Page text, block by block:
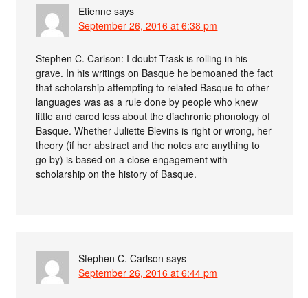
Etienne says
September 26, 2016 at 6:38 pm
Stephen C. Carlson: I doubt Trask is rolling in his
grave. In his writings on Basque he bemoaned the fact
that scholarship attempting to related Basque to other
languages was as a rule done by people who knew
little and cared less about the diachronic phonology of
Basque. Whether Juliette Blevins is right or wrong, her
theory (if her abstract and the notes are anything to
go by) is based on a close engagement with
scholarship on the history of Basque.
Stephen C. Carlson says
September 26, 2016 at 6:44 pm